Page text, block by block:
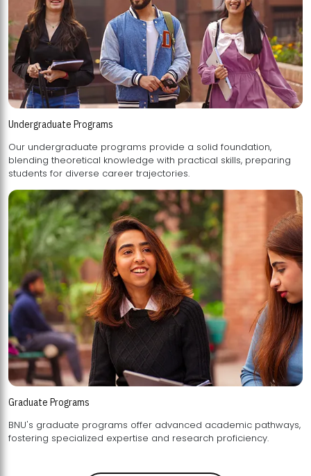
Undergraduate Programs
Our undergraduate programs provide a solid foundation,
blending theoretical knowledge with practical skills, preparing
students for diverse career trajectories.
Graduate Programs
BNU's graduate programs offer advanced academic pathways,
fostering specialized expertise and research proficiency.